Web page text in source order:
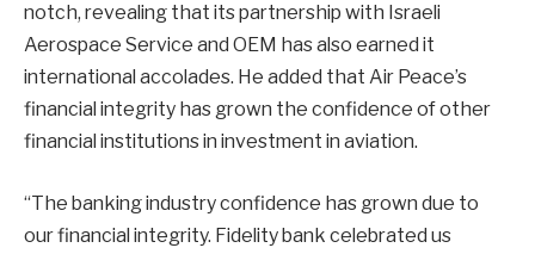
notch, revealing that its partnership with Israeli
Aerospace Service and OEM has also earned it
international accolades. He added that Air Peace’s
financial integrity has grown the confidence of other
financial institutions in investment in aviation.
“The banking industry confidence has grown due to
our financial integrity. Fidelity bank celebrated us